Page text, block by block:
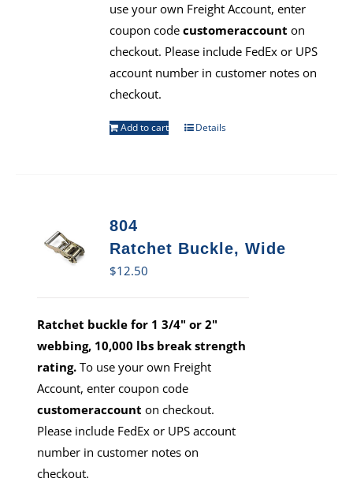
use your own Freight Account, enter
coupon codecustomeraccount on
checkout. Please include FedEx or UPS
account number in customer notes on
checkout.
Add to cart Details
804
Ratchet Buckle, Wide
$12.50
Ratchet buckle for 1 3/4" or 2"
webbing, 10,000 lbs break strength
rating. To use your own Freight
Account, enter coupon code
customeraccount on checkout.
Please include FedEx or UPS account
number in customer notes on
checkout.